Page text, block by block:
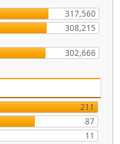
317,560
308,215
302,666
211
87
11